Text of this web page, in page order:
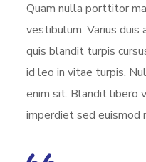
Quam nulla porttitor
vestibulum. Varius duis
quis blandit turpis
id leo in vitae turpis.
enim sit. Blandit libero
imperdiet sed euismod